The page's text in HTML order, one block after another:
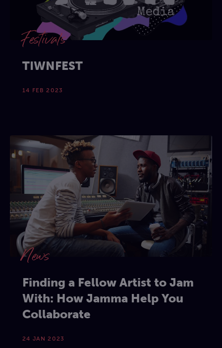
Festivals
TIWNFEST
14 FEB 2023
News
Finding a Fellow Artist to Jam
With: How Jamma Help You
Collaborate
24 JAN 2023